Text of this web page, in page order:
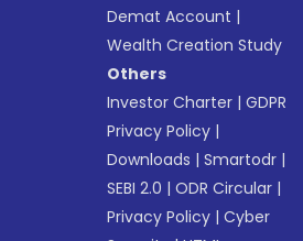
Demat Account |
Wealth Creation Study
Others
Investor Charter |GDPR
Privacy Policy |
Downloads |Smartodr |
SEBI 2.0 |ODR Circular |
Privacy Policy |Cyber